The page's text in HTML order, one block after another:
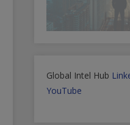
Global Intel Hub
YouTube